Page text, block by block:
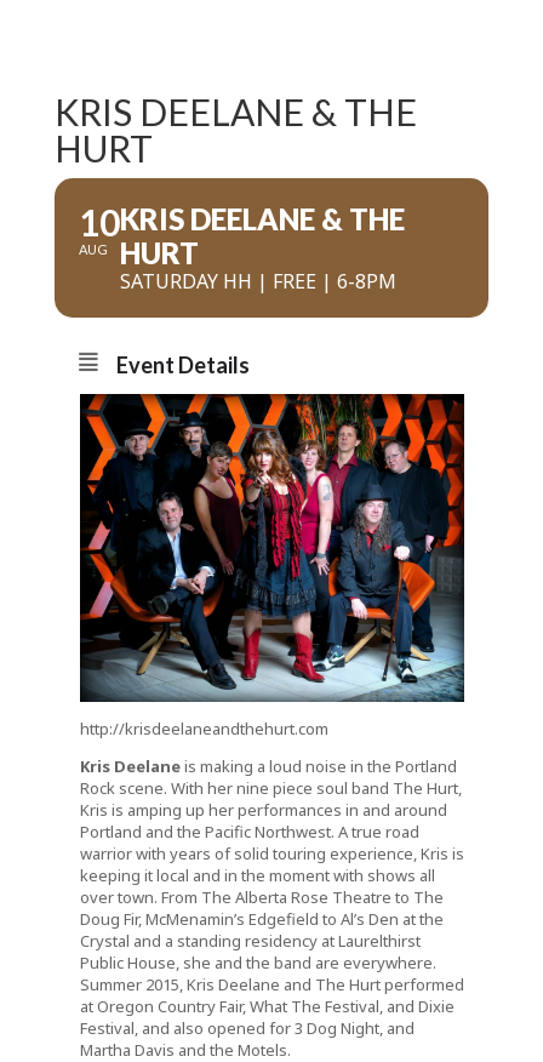
KRIS DEELANE & THE
HURT
10
AUG
KRIS DEELANE & THE
HURT
SATURDAY HH | FREE | 6-8PM
Event Details
http://krisdeelaneandthehurt.com
Kris Deelaneis making a loud noise in the Portland
Rock scene. With her nine piece soul band The Hurt,
Kris is amping up her performances in and around
Portland and the Pacific Northwest. A true road
warrior with years of solid touring experience, Kris is
keeping it local and in the moment with shows all
over town. From The Alberta Rose Theatre to The
Doug Fir, McMenamin’s Edgefield to Al’s Den at the
Crystal and a standing residency at Laurelthirst
Public House, she and the band are everywhere.
Summer 2015, Kris Deelane and The Hurt performed
at Oregon Country Fair, What The Festival, and Dixie
Festival, and also opened for 3 Dog Night, and
Martha Davis and the Motels.